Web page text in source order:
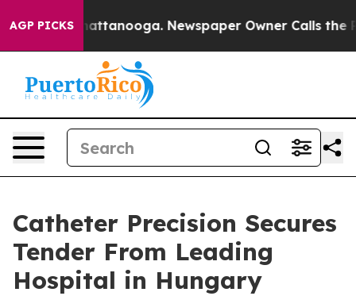
AGP PICKS
in Chattanooga. Newspaper Owner Calls the
Catheter Precision Secures
Tender From Leading
Hospital in Hungary